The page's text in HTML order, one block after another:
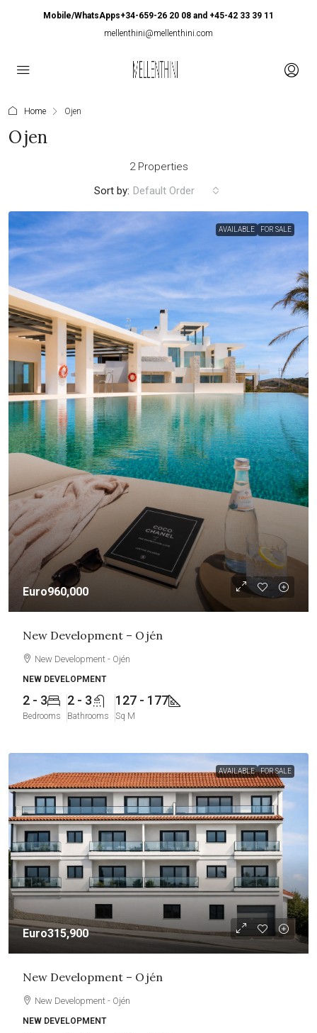
Mobile/WhatsApps+34-659-26 20 08 and +45-42 33 39 11
mellenthini@mellenthini.com
Home Ojen
Ojen
2 Properties
Sort by: Default Order
AVAILABLE FOR SALE
Euro960,000
New Development – Ojén
New Development - Ojén
NEW DEVELOPMENT
2 - 3
Bedrooms
2 - 3
Bathrooms
127 - 177
Sq M
AVAILABLE FOR SALE
Euro315,900
New Development – Ojén
New Development - Ojén
NEW DEVELOPMENT